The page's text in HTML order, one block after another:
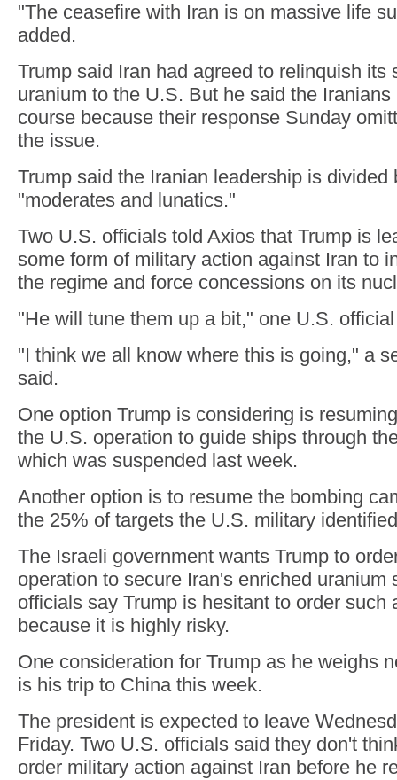
"The ceasefire with Iran is on massive life
added.
Trump said Iran had agreed to relinquish its
uranium to the U.S. But he said the
course because their response Sunday
the issue.
Trump said the Iranian leadership is divided
"moderates and lunatics."
Two U.S. officials told Axios that Trump is
some form of military action against Iran to
the regime and force concessions on its
"He will tune them up a bit," one U.S.
"I think we all know where this is going," a
said.
One option Trump is considering is
the U.S. operation to guide ships through
which was suspended last week.
Another option is to resume the bombing
the 25% of targets the U.S. military
The Israeli government wants Trump to
operation to secure Iran's enriched uranium
officials say Trump is hesitant to order such
because it is highly risky.
One consideration for Trump as he weighs
is his trip to China this week.
The president is expected to leave
Friday. Two U.S. officials said they don't
order military action against Iran before he